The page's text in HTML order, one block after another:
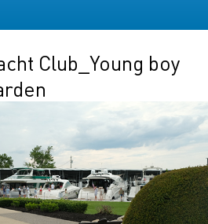
Club_Young boy